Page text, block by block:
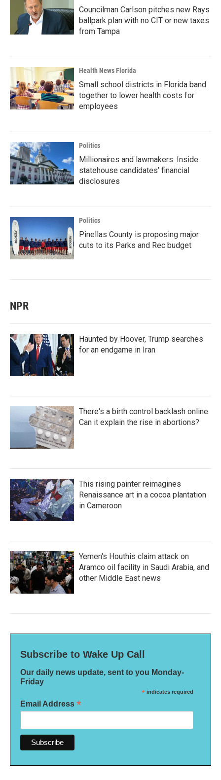
Councilman Carlson pitches new Rays
ballpark plan with no CIT or new taxes
from Tampa
Health News Florida
Small school districts in Florida band
together to lower health costs for
employees
Politics
Millionaires and lawmakers: Inside
statehouse candidates’ financial
disclosures
Politics
Pinellas County is proposing major
cuts to its Parks and Rec budget
NPR
Haunted by Hoover, Trump searches
for an endgame in Iran
There's a birth control backlash online.
Can it explain the rise in abortions?
This rising painter reimagines
Renaissance art in a cocoa plantation
in Cameroon
Yemen's Houthis claim attack on
Aramco oil facility in Saudi Arabia, and
other Middle East news
Subscribe to Wake Up Call
Our daily news update, sent to you Monday-
Friday
* indicates required
Email Address *